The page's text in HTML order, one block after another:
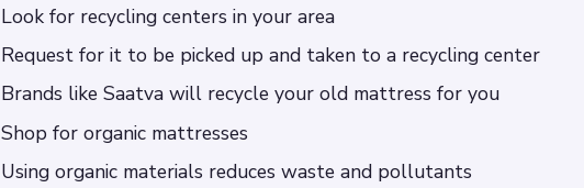
Look for recycling centers in your area
Request for it to be picked up and taken to a recycling center
Brands like Saatva will recycle your old mattress for you
Shop for organic mattresses
Using organic materials reduces waste and pollutants